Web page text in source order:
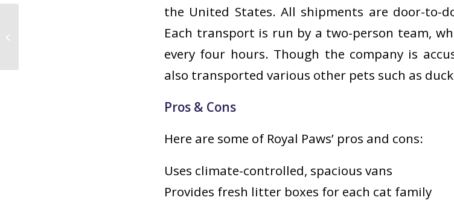
the United States. All shipments are door-to-
Each transport is run by a two-person team,
every four hours. Though the company is
also transported various other pets such as
Pros & Cons
Here are some of Royal Paws’ pros and cons:
Uses climate-controlled, spacious vans
Provides fresh litter boxes for each cat family